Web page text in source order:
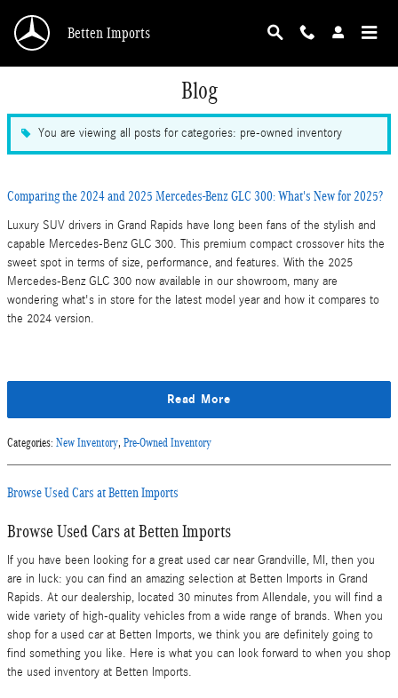
Betten Imports
Blog
You are viewing all posts for categories: pre-owned inventory
Comparing the 2024 and 2025 Mercedes-Benz GLC 300: What's New for 2025?
Luxury SUV drivers in Grand Rapids have long been fans of the stylish and
capable Mercedes-Benz GLC 300. This premium compact crossover hits the
sweet spot in terms of size, performance, and features. With the 2025
Mercedes-Benz GLC 300 now available in our showroom, many are
wondering what's in store for the latest model year and how it compares to
the 2024 version.
Read More
Categories: New Inventory, Pre-Owned Inventory
Browse Used Cars at Betten Imports
Browse Used Cars at Betten Imports
If you have been looking for a great used car near Grandville, MI, then you
are in luck: you can find an amazing selection at Betten Imports in Grand
Rapids. At our dealership, located 30 minutes from Allendale, you will find a
wide variety of high-quality vehicles from a wide range of brands. When you
shop for a used car at Betten Imports, we think you are definitely going to
find something you like. Here is what you can look forward to when you shop
the used inventory at Betten Imports.